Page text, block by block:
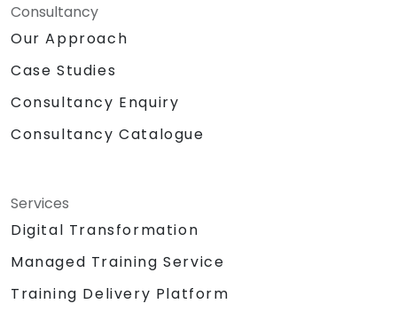
Consultancy
Our Approach
Case Studies
Consultancy Enquiry
Consultancy Catalogue
Services
Digital Transformation
Managed Training Service
Training Delivery Platform